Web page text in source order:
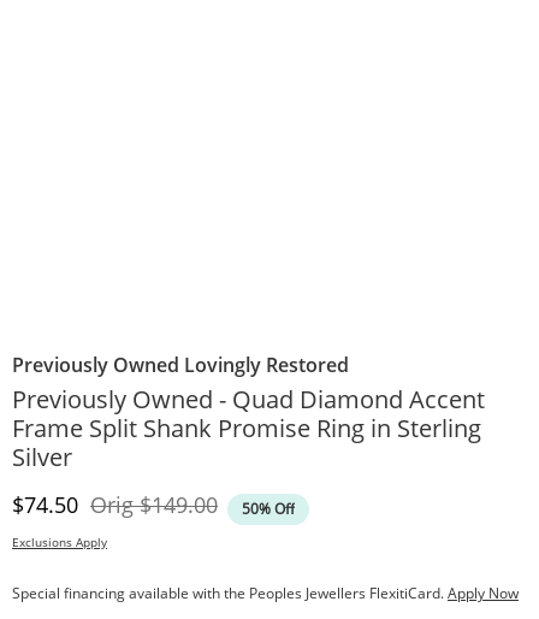
Previously Owned Lovingly Restored
Previously Owned - Quad Diamond Accent
Frame Split Shank Promise Ring in Sterling
Silver
Discounted Price
$74.50 OrigOriginal Price
$149.00 50% Off
Exclusions Apply
Special financing available with the Peoples Jewellers FlexitiCard.Apply Now